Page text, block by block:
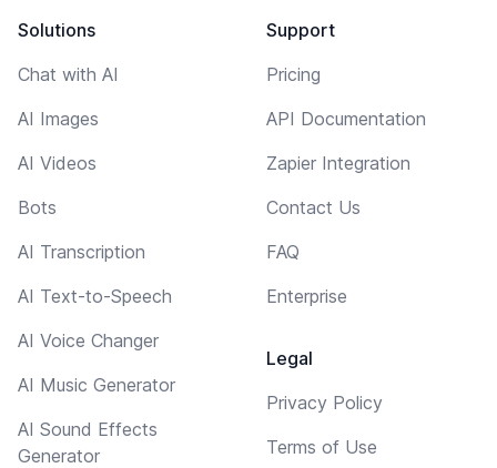
Solutions
Chat with AI
AI Images
AI Videos
Bots
AI Transcription
AI Text-to-Speech
AI Voice Changer
AI Music Generator
AI Sound Effects
Generator
Support
Pricing
API Documentation
Zapier Integration
Contact Us
FAQ
Enterprise
Legal
Privacy Policy
Terms of Use